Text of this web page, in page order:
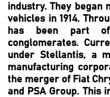
industry. They began
vehicles in 1914.
has been part of
conglomerates.
under Stellantis, a
manufacturing
the merger of Fiat
and PSA Group. This